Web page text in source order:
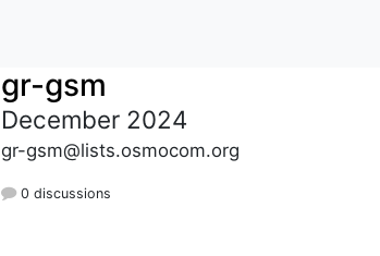
gr-gsm
December 2024
gr-gsm@lists.osmocom.org
0 discussions